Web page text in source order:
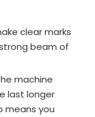
clear marks
beam of
machine
last longer
means you